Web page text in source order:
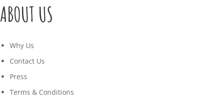
ABOUT US
Why Us
Contact Us
Press
Terms & Conditions